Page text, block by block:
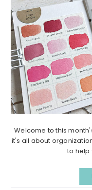
Welcome to this
it's all about
to help